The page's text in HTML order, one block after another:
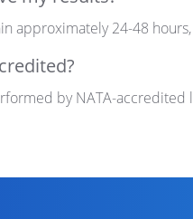
approximately 24-48 hours
by NATA-